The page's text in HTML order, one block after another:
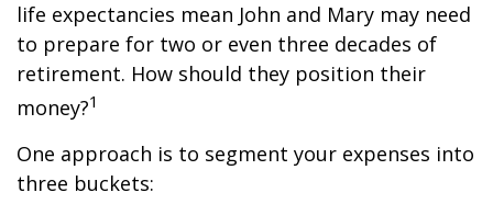
life expectancies mean John and Mary may need
to prepare for two or even three decades of
retirement. How should they position their
money?1
One approach is to segment your expenses into
three buckets: